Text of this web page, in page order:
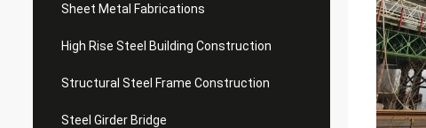
Sheet Metal Fabrications
High Rise Steel Building Construction
Structural Steel Frame Construction
Steel Girder Bridge